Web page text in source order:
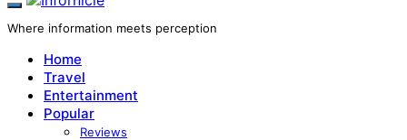
Where information meets perception
Home
Travel
Entertainment
Popular
Reviews